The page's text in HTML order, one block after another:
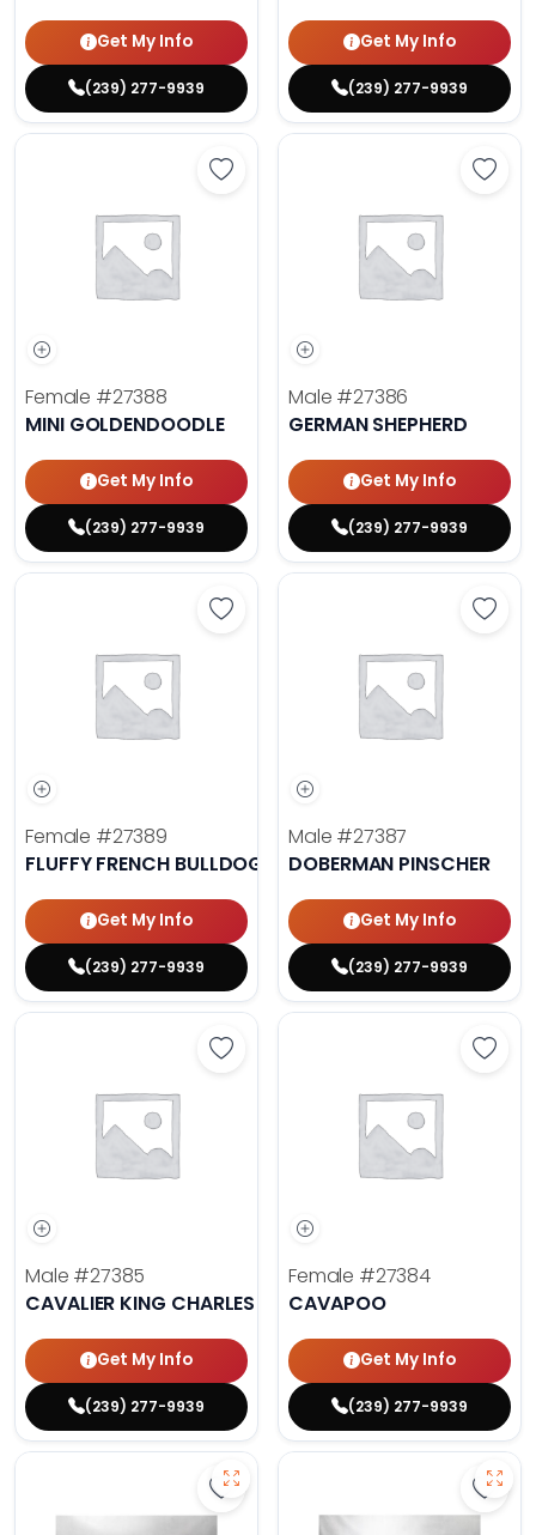
Get My Info
(239) 277-9939
Get My Info
(239) 277-9939
Save Mini Goldendoodle - 27388
Female #27388
MINI GOLDENDOODLE
Get My Info
(239) 277-9939
Male #27386
GERMAN SHEPHERD
Get My Info
(239) 277-9939
Save Fluffy French Bulldog -
Female #27389
FLUFFY FRENCH BULLDOG
Get My Info
(239) 277-9939
Male #27387
DOBERMAN PINSCHER
Get My Info
(239) 277-9939
Save Cavalier King Charles
Male #27385
CAVALIER KING CHARLES SPANIEL
Get My Info
(239) 277-9939
Female #27384
CAVAPOO
Get My Info
(239) 277-9939
Save Havanese - 27382 to Save